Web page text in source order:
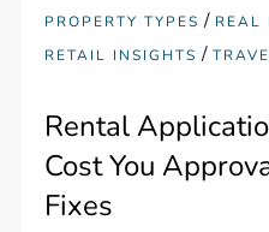
PROPERTY TYPES / REAL
RETAIL INSIGHTS /
Rental
Cost You
Fixes